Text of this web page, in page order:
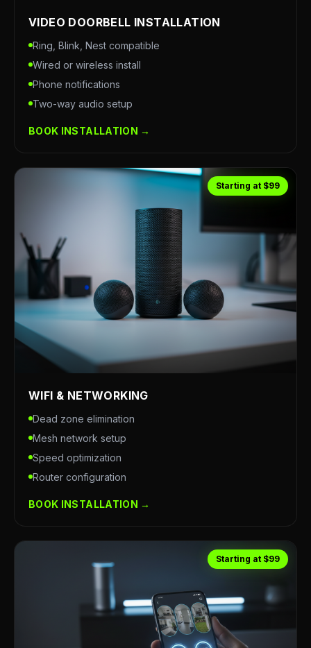
VIDEO DOORBELL INSTALLATION
Ring, Blink, Nest compatible
Wired or wireless install
Phone notifications
Two-way audio setup
BOOK INSTALLATION →
Starting at $99
WIFI & NETWORKING
Dead zone elimination
Mesh network setup
Speed optimization
Router configuration
BOOK INSTALLATION →
Starting at $99